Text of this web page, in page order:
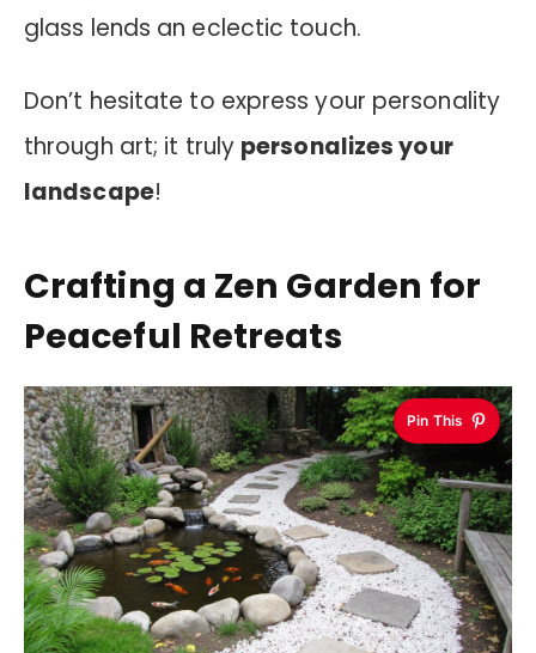
glass lends an eclectic touch.
Don’t hesitate to express your personality
through art; it truly personalizes your
landscape!
Crafting a Zen Garden for
Peaceful Retreats
Pin This